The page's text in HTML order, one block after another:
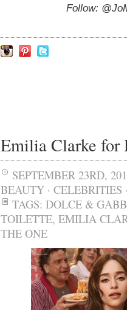
Follow:
Emilia Clarke for
SEPTEMBER 23RD,
BEAUTY · CELEBRITIES
TAGS: DOLCE &
TOILETTE, EMILIA
THE ONE